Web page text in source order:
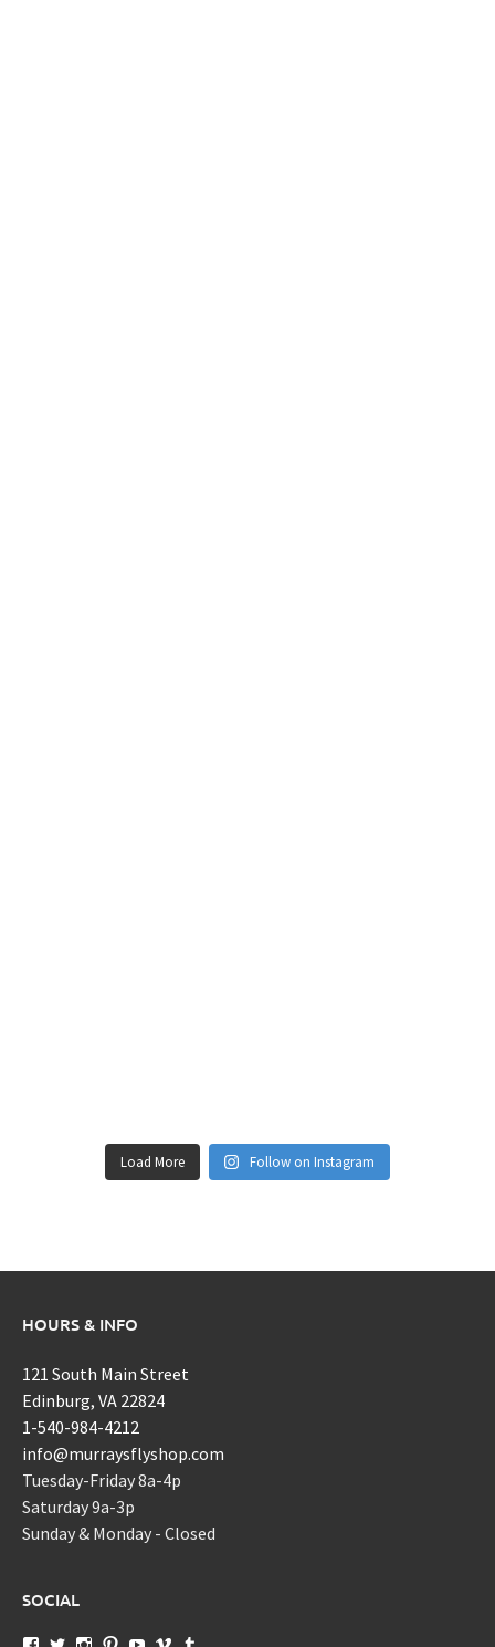
Load More Follow on Instagram
HOURS & INFO
121 South Main Street
Edinburg, VA 22824
1-540-984-4212
info@murraysflyshop.com
Tuesday-Friday 8a-4p
Saturday 9a-3p
Sunday & Monday - Closed
SOCIAL
View View View View View View